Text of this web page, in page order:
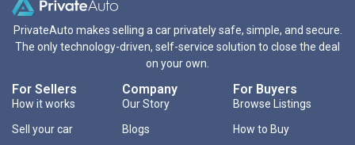
PrivateAuto makes selling a car privately safe, simple, and secure.
The only technology-driven, self-service solution to close the deal
on your own.
For Sellers
How it works
Sell your car
Company
Our Story
Blogs
For Buyers
Browse Listings
How to Buy